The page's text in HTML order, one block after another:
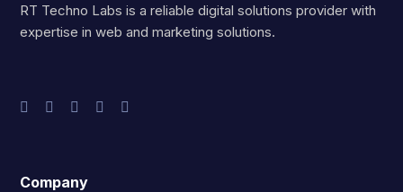
RT Techno Labs is a reliable digital solutions provider with
expertise in web and marketing solutions.
Company